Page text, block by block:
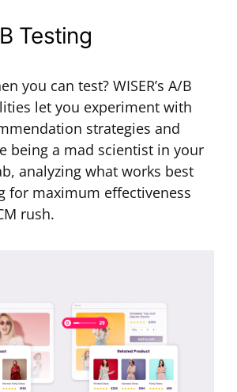
Testing
you can test? WISER’s A/B
let you experiment with
strategies and
being a mad scientist in your
analyzing what works best
for maximum effectiveness
rush.